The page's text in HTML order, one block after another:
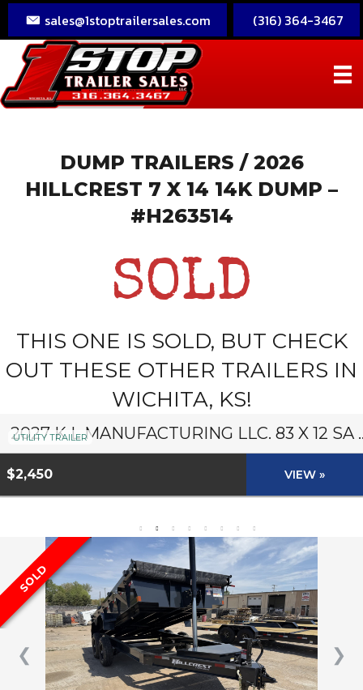
sales@1stoptrailersales.com (316) 364-3467
DUMP TRAILERS / 2026
HILLCREST 7 X 14 14K DUMP –
#H263514
SOLD
THIS ONE IS SOLD, BUT CHECK
OUT THESE OTHER TRAILERS IN
WICHITA, KS!
UTILITY TRAILER 2027 K L
$2,450 VIEW »
❮ ❯
SOLD